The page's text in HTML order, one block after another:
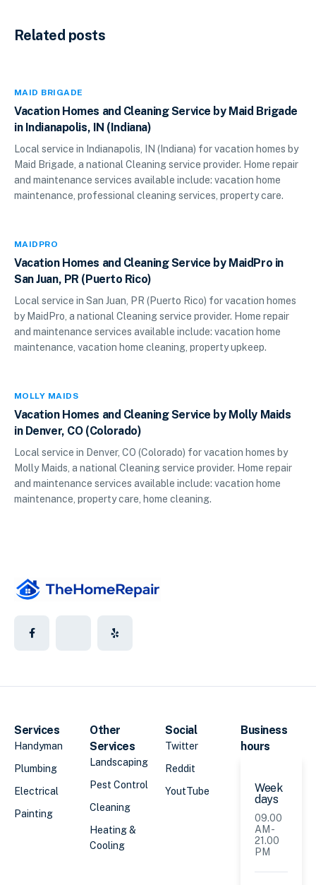
Related posts
MAID BRIGADE
Vacation Homes and Cleaning Service by Maid Brigade
in Indianapolis, IN (Indiana)
Local service in Indianapolis, IN (Indiana) for vacation homes by
Maid Brigade, a national Cleaning service provider. Home repair
and maintenance services available include: vacation home
maintenance, professional cleaning services, property care.
MAIDPRO
Vacation Homes and Cleaning Service by MaidPro in
San Juan, PR (Puerto Rico)
Local service in San Juan, PR (Puerto Rico) for vacation homes
by MaidPro, a national Cleaning service provider. Home repair
and maintenance services available include: vacation home
maintenance, vacation home cleaning, property upkeep.
MOLLY MAIDS
Vacation Homes and Cleaning Service by Molly Maids
in Denver, CO (Colorado)
Local service in Denver, CO (Colorado) for vacation homes by
Molly Maids, a national Cleaning service provider. Home repair
and maintenance services available include: vacation home
maintenance, property care, home cleaning.
Services
Handyman
Plumbing
Electrical
Painting
Other
Services
Landscaping
Pest Control
Cleaning
Heating &
Cooling
Social
Twitter
Reddit
YoutTube
Business
hours
Week
days
09.00
AM -
21.00
PM